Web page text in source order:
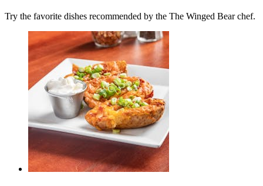
Try the favorite dishes recommended by the The Winged Bear chef.